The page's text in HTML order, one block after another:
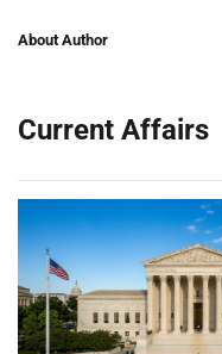
About Author
Current Affairs